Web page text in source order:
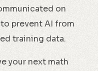
on
prevent AI from
training data.
your next math